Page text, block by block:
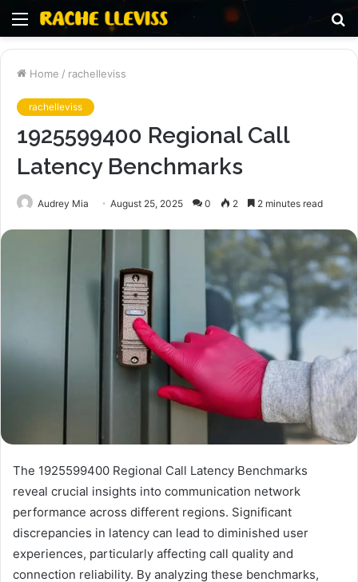
Menu
Home / rachelleviss
rachelleviss
1925599400 Regional Call
Latency Benchmarks
Audrey Mia August 25, 2025 0 2 2 minutes read
The 1925599400 Regional Call Latency Benchmarks
reveal crucial insights into communication network
performance across different regions. Significant
discrepancies in latency can lead to diminished user
experiences, particularly affecting call quality and
connection reliability. By analyzing these benchmarks,